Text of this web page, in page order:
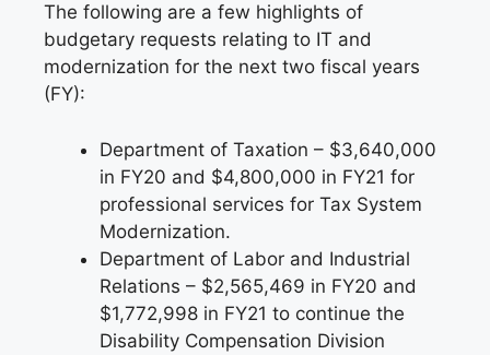
The following are a few highlights of
budgetary requests relating to IT and
modernization for the next two fiscal years
(FY):
Department of Taxation – $3,640,000
in FY20 and $4,800,000 in FY21 for
professional services for Tax System
Modernization.
Department of Labor and Industrial
Relations – $2,565,469 in FY20 and
$1,772,998 in FY21 to continue the
Disability Compensation Division